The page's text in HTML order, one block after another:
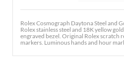
Rolex Cosmograph Daytona Steel and
Rolex stainless steel and 18K yellow
engraved bezel. Original Rolex scratch
markers. Luminous hands and hour